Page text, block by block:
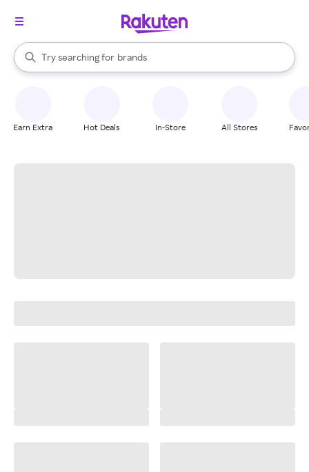
Search Rakuten
Try searching for
stores
brands
groceries
When autocomplete results are available, use the up and down
Earn Extra Hot Deals In-Store All Stores